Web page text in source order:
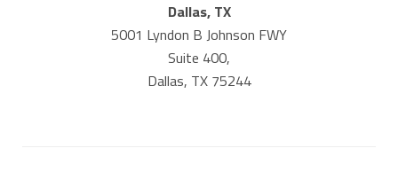
Dallas, TX
5001 Lyndon B Johnson FWY
Suite 400,
Dallas, TX 75244